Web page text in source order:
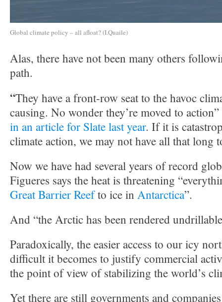
Global climate policy – all afloat? (I.Quaile)
Alas, there have not been many others
path.
“They have a front-row seat to the havoc
causing. No wonder they’re moved to action”
in an article for Slate last year. If it is
climate action, we may not have all that long
Now we have had several years of record
Figueres says the heat is threatening
Great Barrier Reefto ice in Antarctica”.
And “the Arctic has been rendered
Paradoxically, the easier access to our icy
difficult it becomes to justify commercial
the point of view of stabilizing the world’s
Yet there are still governments and